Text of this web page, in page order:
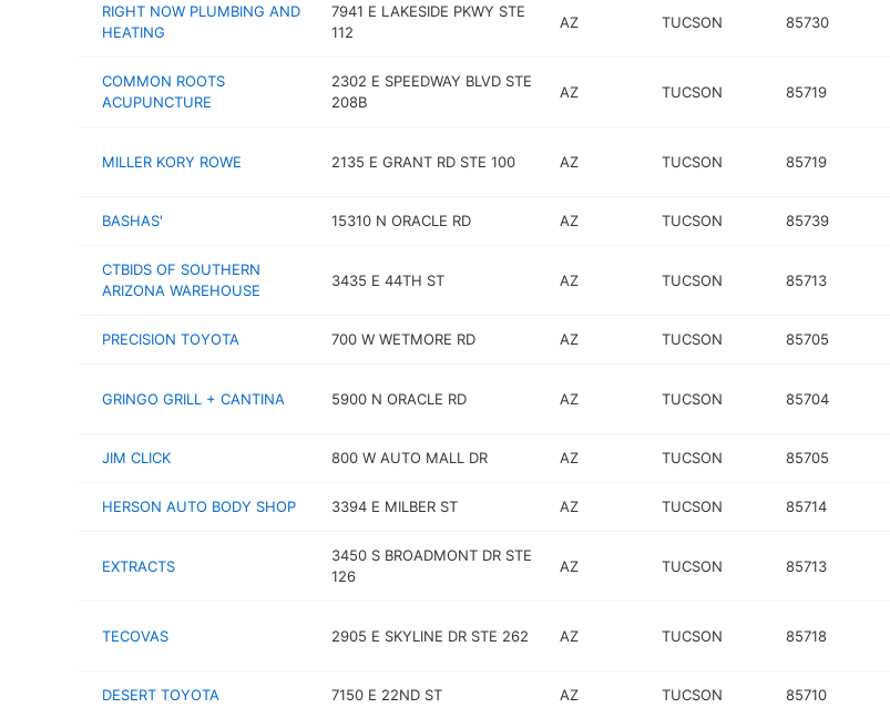
RIGHT NOW PLUMBING AND
HEATING
7941 E LAKESIDE PKWY STE
112
AZ TUCSON 85730
COMMON ROOTS
ACUPUNCTURE
2302 E SPEEDWAY BLVD STE
208B
AZ TUCSON 85719
MILLER KORY ROWE 2135 E GRANT RD STE 100 AZ TUCSON 85719
BASHAS' 15310 N ORACLE RD AZ TUCSON 85739
CTBIDS OF SOUTHERN
ARIZONA WAREHOUSE
3435 E 44TH ST AZ TUCSON 85713
PRECISION TOYOTA 700 W WETMORE RD AZ TUCSON 85705
GRINGO GRILL + CANTINA 5900 N ORACLE RD AZ TUCSON 85704
JIM CLICK 800 W AUTO MALL DR AZ TUCSON 85705
HERSON AUTO BODY SHOP 3394 E MILBER ST AZ TUCSON 85714
EXTRACTS
3450 S BROADMONT DR STE
126
AZ TUCSON 85713
TECOVAS 2905 E SKYLINE DR STE 262 AZ TUCSON 85718
DESERT TOYOTA 7150 E 22ND ST AZ TUCSON 85710